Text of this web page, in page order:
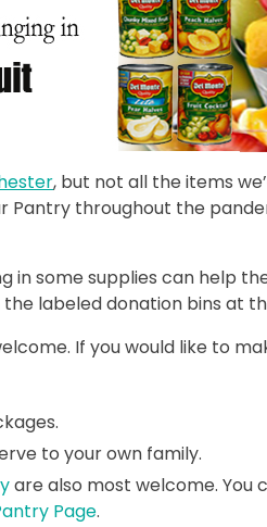
, but not all the items
Pantry throughout the
in some supplies can help
labeled donation bins at
If you would like to
to your own family.
are also most welcome. You
Page.